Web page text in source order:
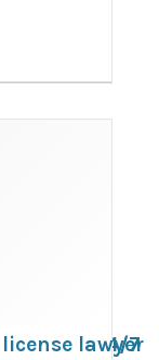
Trusted 24/7
lawyer